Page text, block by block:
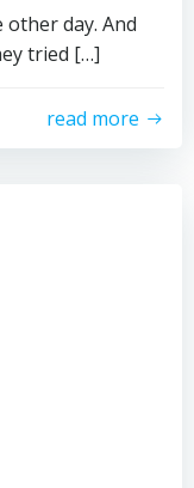
day. And
tried […]
read more